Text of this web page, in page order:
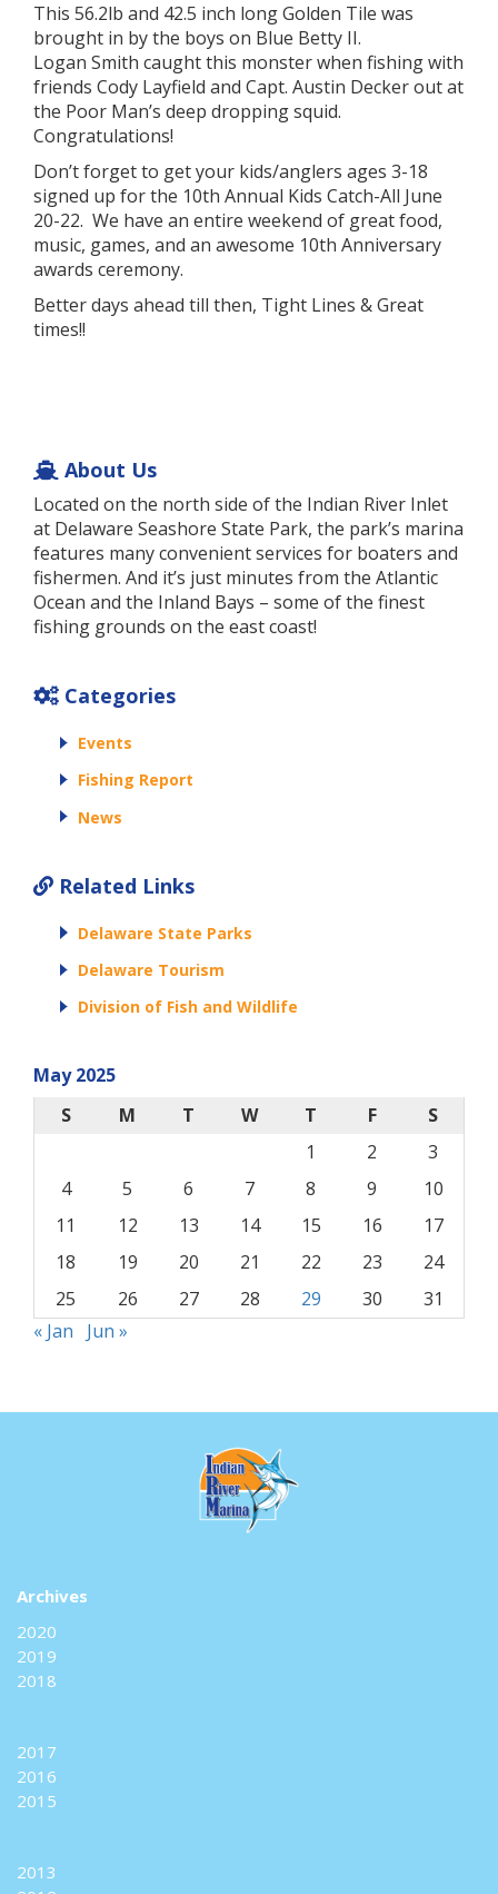
This 56.2lb and 42.5 inch long Golden Tile was
brought in by the boys on Blue Betty II.
Logan Smith caught this monster when fishing with
friends Cody Layfield and Capt. Austin Decker out at
the Poor Man’s deep dropping squid.
Congratulations!
Don’t forget to get your kids/anglers ages 3-18
signed up for the 10th Annual Kids Catch-All June
20-22. We have an entire weekend of great food,
music, games, and an awesome 10th Anniversary
awards ceremony.
Better days ahead till then, Tight Lines & Great
times!!
About Us
Located on the north side of the Indian River Inlet
at Delaware Seashore State Park, the park’s marina
features many convenient services for boaters and
fishermen. And it’s just minutes from the Atlantic
Ocean and the Inland Bays – some of the finest
fishing grounds on the east coast!
Categories
Events
Fishing Report
News
Related Links
Delaware State Parks
Delaware Tourism
Division of Fish and Wildlife
May 2025
S
M T W T F
S
1
2
3
4
5 6 7 8 9
10
11
12 13 14 15 16
17
18
19 20 21 22 23
24
25
26 27 28 29 30
31
« Jan
Jun »
Archives
2020
2019
2018
2017
2016
2015
2013